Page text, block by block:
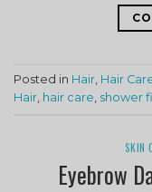
Posted in Hair, Hair
Hair, hair care, shower
SKIN
Eyebrow